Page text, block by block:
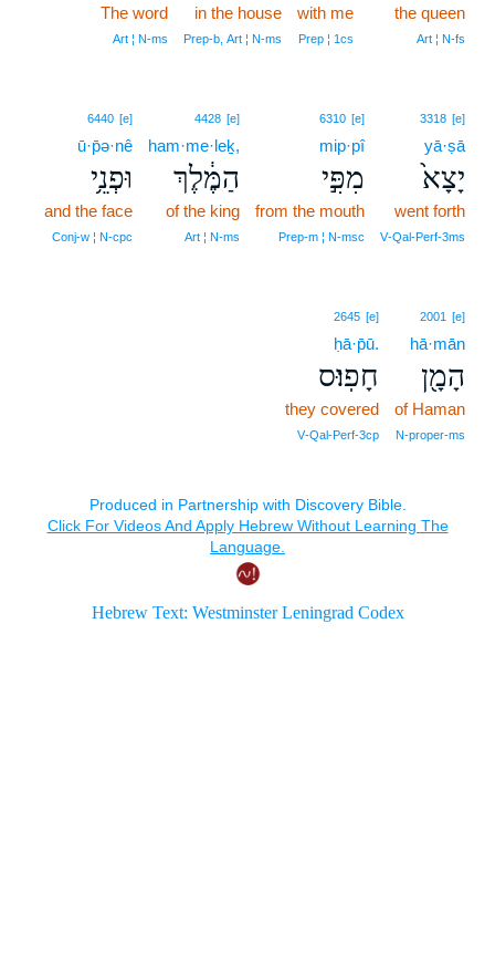
the queen
Art ¦ N‑fs
with me
Prep ¦ 1cs
in the house
Prep‑b, Art ¦ N‑ms
The word
Art ¦ N‑ms
3318 [e]
yā·ṣā
יָצָא֙
went forth
V‑Qal‑Perf‑3ms
6310 [e]
mip·pî
מִפִּ֣י
from the mouth
Prep‑m ¦ N‑msc
4428 [e]
ham·me·leḵ,
הַמֶּ֔לֶךְ
of the king
Art ¦ N‑ms
6440 [e]
ū·p̄ə·nê
וּפְנֵ֥י
and the face
Conj‑w ¦ N‑cpc
2001 [e]
hā·mān
הָמָ֖ן
of Haman
N‑proper‑ms
2645 [e]
ḥā·p̄ū.
חָפֽוּ׃ס
they covered
V‑Qal‑Perf‑3cp